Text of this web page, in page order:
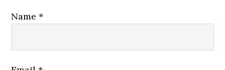
Name*